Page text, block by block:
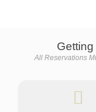
All Reservations